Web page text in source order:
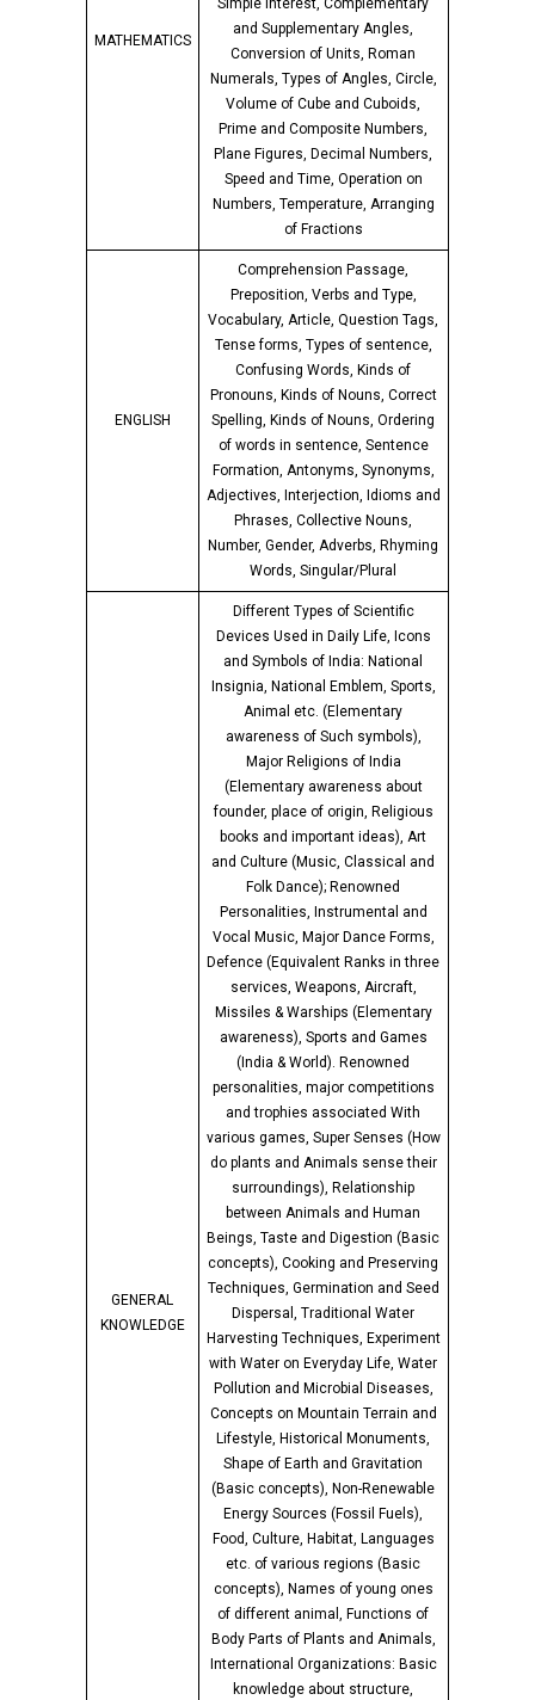
MATHEMATICS
Simple Interest, Complementary
and Supplementary Angles,
Conversion of Units, Roman
Numerals, Types of Angles, Circle,
Volume of Cube and Cuboids,
Prime and Composite Numbers,
Plane Figures, Decimal Numbers,
Speed and Time, Operation on
Numbers, Temperature, Arranging
of Fractions
ENGLISH
Comprehension Passage,
Preposition, Verbs and Type,
Vocabulary, Article, Question Tags,
Tense forms, Types of sentence,
Confusing Words, Kinds of
Pronouns, Kinds of Nouns, Correct
Spelling, Kinds of Nouns, Ordering
of words in sentence, Sentence
Formation, Antonyms, Synonyms,
Adjectives, Interjection, Idioms and
Phrases, Collective Nouns,
Number, Gender, Adverbs, Rhyming
Words, Singular/Plural
GENERAL
KNOWLEDGE
Different Types of Scientific
Devices Used in Daily Life, Icons
and Symbols of India: National
Insignia, National Emblem, Sports,
Animal etc. (Elementary
awareness of Such symbols),
Major Religions of India
(Elementary awareness about
founder, place of origin, Religious
books and important ideas), Art
and Culture (Music, Classical and
Folk Dance); Renowned
Personalities, Instrumental and
Vocal Music, Major Dance Forms,
Defence (Equivalent Ranks in three
services, Weapons, Aircraft,
Missiles & Warships (Elementary
awareness), Sports and Games
(India & World). Renowned
personalities, major competitions
and trophies associated With
various games, Super Senses (How
do plants and Animals sense their
surroundings), Relationship
between Animals and Human
Beings, Taste and Digestion (Basic
concepts), Cooking and Preserving
Techniques, Germination and Seed
Dispersal, Traditional Water
Harvesting Techniques, Experiment
with Water on Everyday Life, Water
Pollution and Microbial Diseases,
Concepts on Mountain Terrain and
Lifestyle, Historical Monuments,
Shape of Earth and Gravitation
(Basic concepts), Non-Renewable
Energy Sources (Fossil Fuels),
Food, Culture, Habitat, Languages
etc. of various regions (Basic
concepts), Names of young ones
of different animal, Functions of
Body Parts of Plants and Animals,
International Organizations: Basic
knowledge about structure,